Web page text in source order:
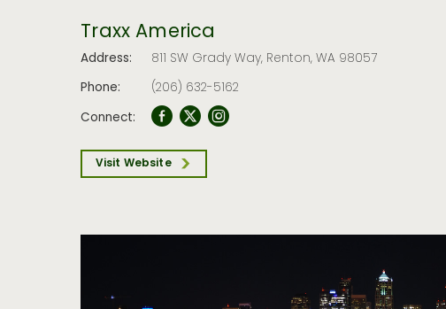
Traxx America
Address:
811 SW Grady Way, Renton, WA 98057
Phone:
(206) 632-5162
Connect:
Visit Website